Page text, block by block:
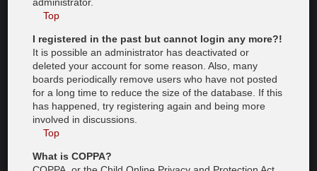
Top
I registered in the past but cannot login any more?!
It is possible an administrator has deactivated or
deleted your account for some reason. Also, many
boards periodically remove users who have not posted
for a long time to reduce the size of the database. If this
has happened, try registering again and being more
involved in discussions.
Top
What is COPPA?